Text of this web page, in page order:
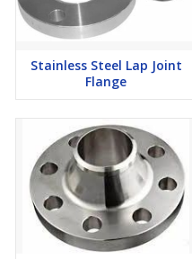
Stainless Steel Lap Joint
Flange